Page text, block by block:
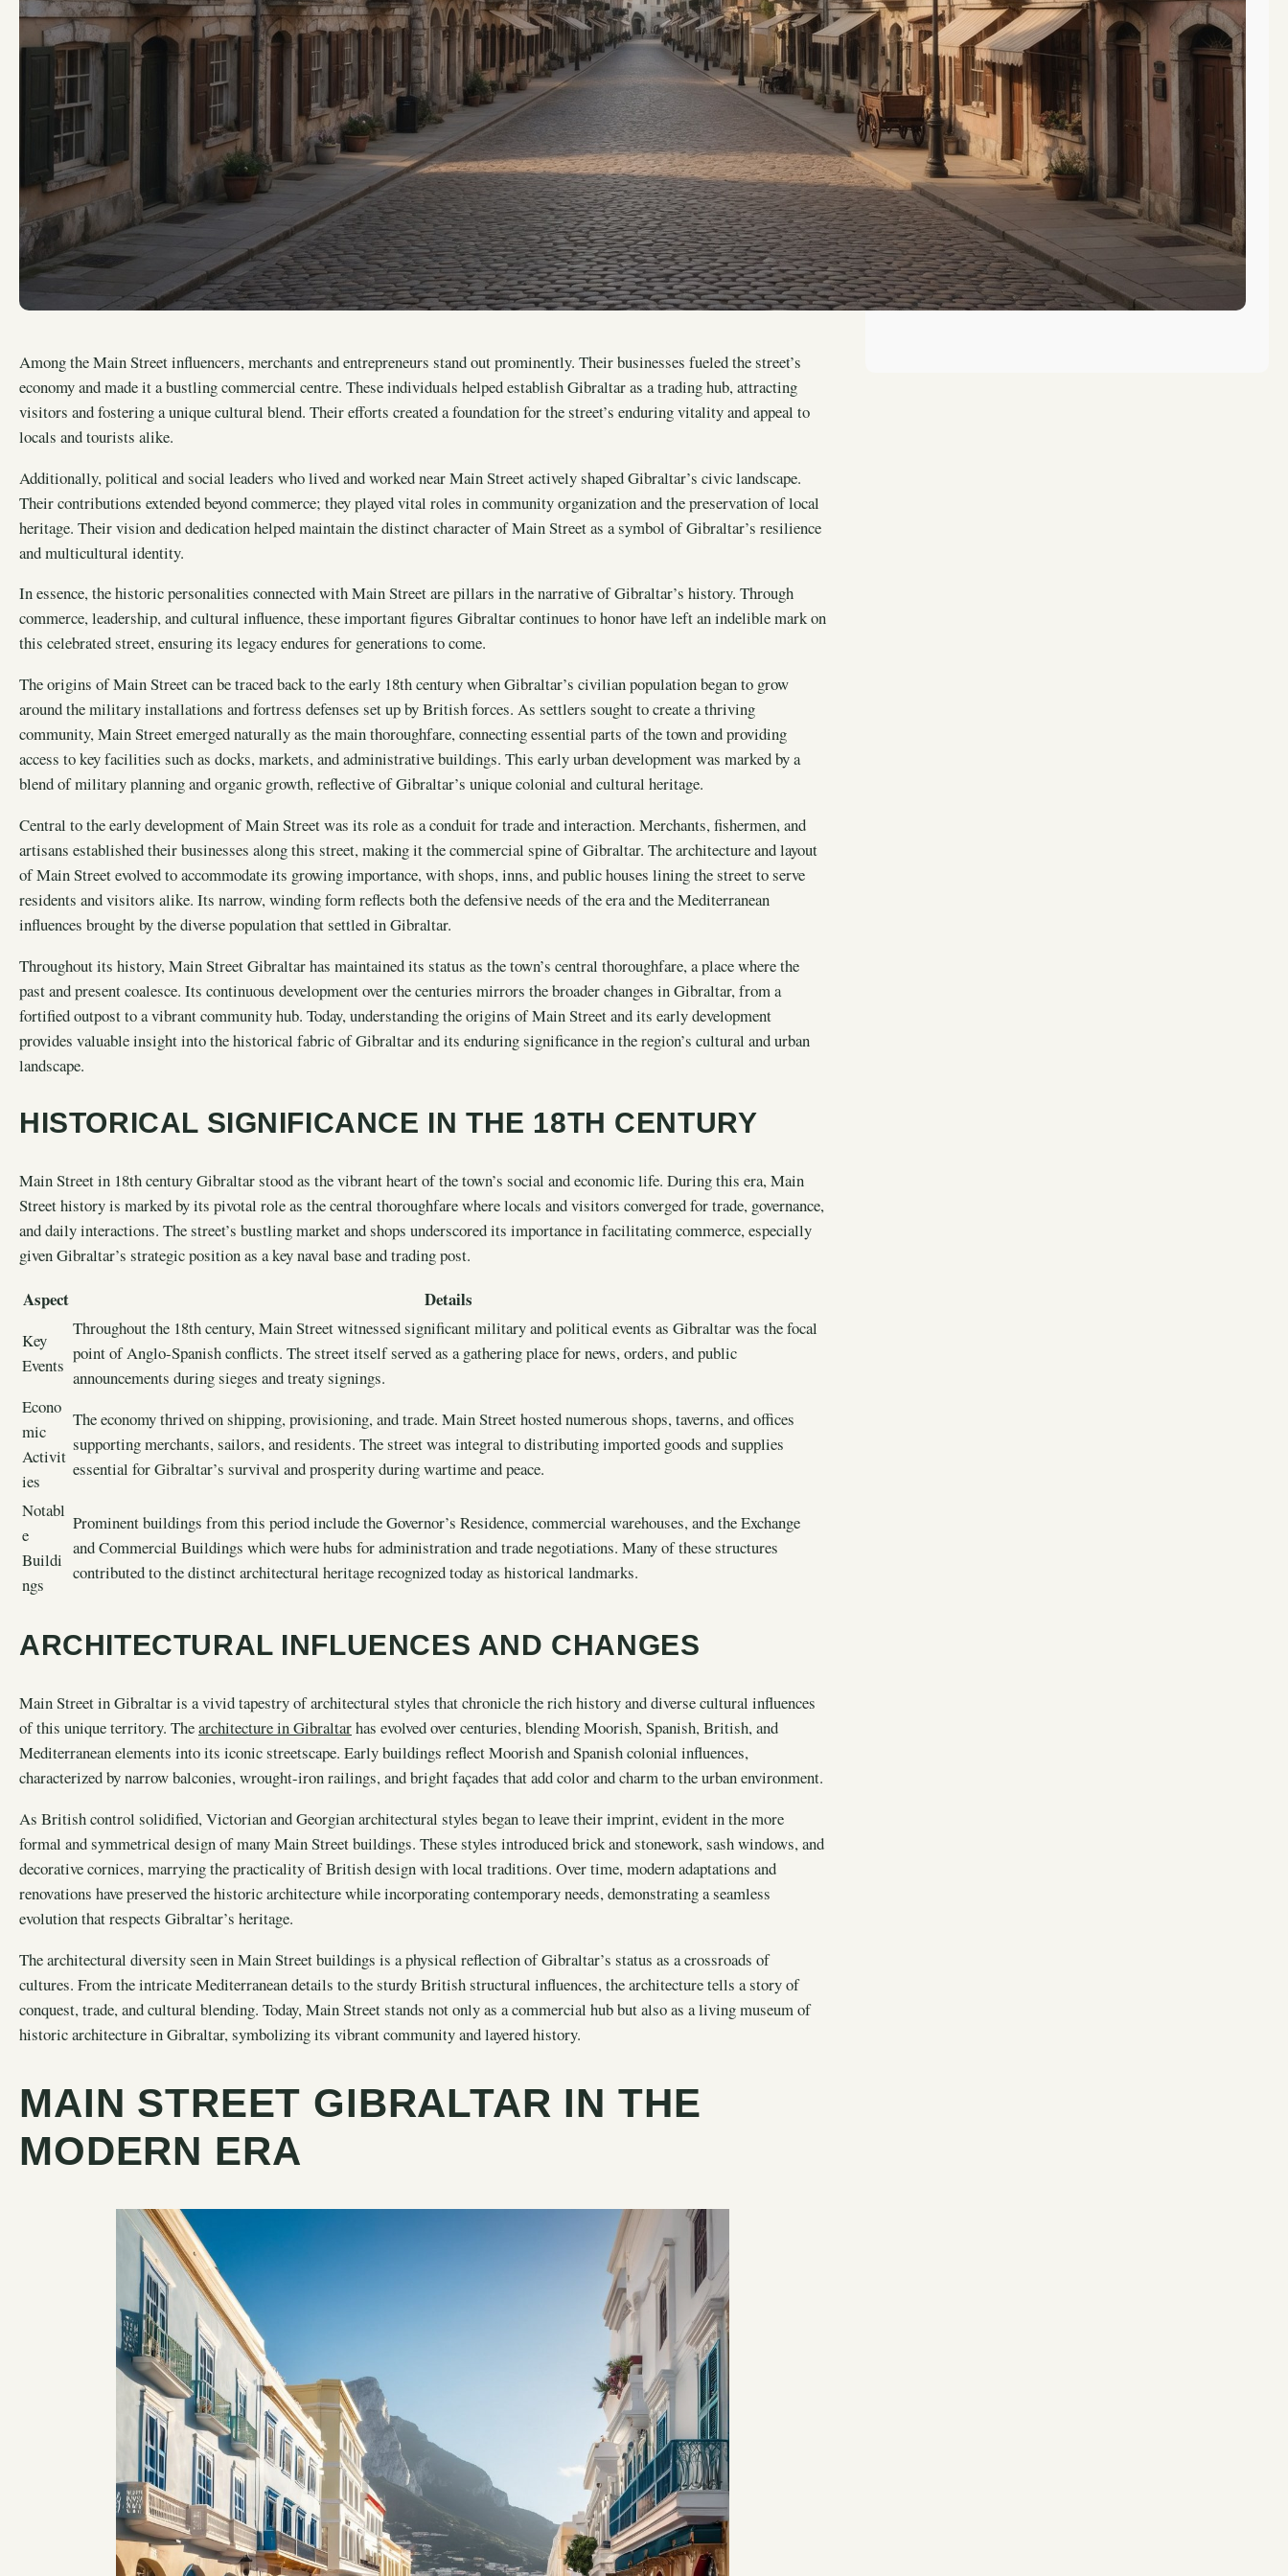
Among the Main Street influencers, merchants and entrepreneurs stand out prominently. Their businesses fueled the street’s
economy and made it a bustling commercial centre. These individuals helped establish Gibraltar as a trading hub, attracting
visitors and fostering a unique cultural blend. Their efforts created a foundation for the street’s enduring vitality and appeal to
locals and tourists alike.
Additionally, political and social leaders who lived and worked near Main Street actively shaped Gibraltar’s civic landscape.
Their contributions extended beyond commerce; they played vital roles in community organization and the preservation of local
heritage. Their vision and dedication helped maintain the distinct character of Main Street as a symbol of Gibraltar’s resilience
and multicultural identity.
In essence, the historic personalities connected with Main Street are pillars in the narrative of Gibraltar’s history. Through
commerce, leadership, and cultural influence, these important figures Gibraltar continues to honor have left an indelible mark on
this celebrated street, ensuring its legacy endures for generations to come.
The origins of Main Street can be traced back to the early 18th century when Gibraltar’s civilian population began to grow
around the military installations and fortress defenses set up by British forces. As settlers sought to create a thriving
community, Main Street emerged naturally as the main thoroughfare, connecting essential parts of the town and providing
access to key facilities such as docks, markets, and administrative buildings. This early urban development was marked by a
blend of military planning and organic growth, reflective of Gibraltar’s unique colonial and cultural heritage.
Central to the early development of Main Street was its role as a conduit for trade and interaction. Merchants, fishermen, and
artisans established their businesses along this street, making it the commercial spine of Gibraltar. The architecture and layout
of Main Street evolved to accommodate its growing importance, with shops, inns, and public houses lining the street to serve
residents and visitors alike. Its narrow, winding form reflects both the defensive needs of the era and the Mediterranean
influences brought by the diverse population that settled in Gibraltar.
Throughout its history, Main Street Gibraltar has maintained its status as the town’s central thoroughfare, a place where the
past and present coalesce. Its continuous development over the centuries mirrors the broader changes in Gibraltar, from a
fortified outpost to a vibrant community hub. Today, understanding the origins of Main Street and its early development
provides valuable insight into the historical fabric of Gibraltar and its enduring significance in the region’s cultural and urban
landscape.
HISTORICAL SIGNIFICANCE IN THE 18TH CENTURY
Main Street in 18th century Gibraltar stood as the vibrant heart of the town’s social and economic life. During this era, Main
Street history is marked by its pivotal role as the central thoroughfare where locals and visitors converged for trade, governance,
and daily interactions. The street’s bustling market and shops underscored its importance in facilitating commerce, especially
given Gibraltar’s strategic position as a key naval base and trading post.
Aspect Details
Key
Events
Throughout the 18th century, Main Street witnessed significant military and political events as Gibraltar was the focal
point of Anglo-Spanish conflicts. The street itself served as a gathering place for news, orders, and public
announcements during sieges and treaty signings.
Econo
mic
Activit
ies
The economy thrived on shipping, provisioning, and trade. Main Street hosted numerous shops, taverns, and offices
supporting merchants, sailors, and residents. The street was integral to distributing imported goods and supplies
essential for Gibraltar’s survival and prosperity during wartime and peace.
Notabl
e
Buildi
ngs
Prominent buildings from this period include the Governor’s Residence, commercial warehouses, and the Exchange
and Commercial Buildings which were hubs for administration and trade negotiations. Many of these structures
contributed to the distinct architectural heritage recognized today as historical landmarks.
ARCHITECTURAL INFLUENCES AND CHANGES
Main Street in Gibraltar is a vivid tapestry of architectural styles that chronicle the rich history and diverse cultural influences
of this unique territory. Thearchitecture in Gibraltarhas evolved over centuries, blending Moorish, Spanish, British, and
Mediterranean elements into its iconic streetscape. Early buildings reflect Moorish and Spanish colonial influences,
characterized by narrow balconies, wrought-iron railings, and bright façades that add color and charm to the urban environment.
As British control solidified, Victorian and Georgian architectural styles began to leave their imprint, evident in the more
formal and symmetrical design of many Main Street buildings. These styles introduced brick and stonework, sash windows, and
decorative cornices, marrying the practicality of British design with local traditions. Over time, modern adaptations and
renovations have preserved the historic architecture while incorporating contemporary needs, demonstrating a seamless
evolution that respects Gibraltar’s heritage.
The architectural diversity seen in Main Street buildings is a physical reflection of Gibraltar’s status as a crossroads of
cultures. From the intricate Mediterranean details to the sturdy British structural influences, the architecture tells a story of
conquest, trade, and cultural blending. Today, Main Street stands not only as a commercial hub but also as a living museum of
historic architecture in Gibraltar, symbolizing its vibrant community and layered history.
MAIN STREET GIBRALTAR IN THE
MODERN ERA
The Evolution of Vocational
Training in Gibraltar’s History
The Role of Gibraltar in Maritime
Education History
Key Figures in Gibraltar’s
Educational History Revealed